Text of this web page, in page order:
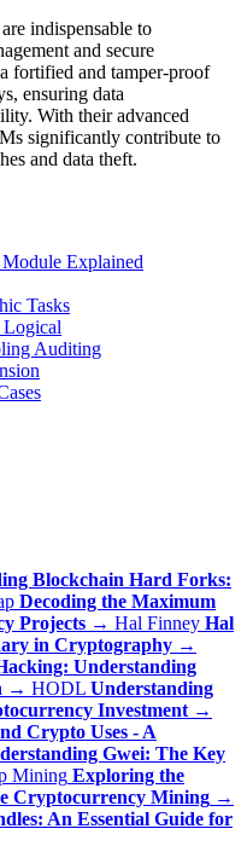
indispensable to
and secure
fortified and tamper-proof
ensuring data
With their advanced
significantly contribute to
and data theft.
Explained
Tasks
Logical
Auditing
Blockchain Hard Forks:
Decoding the Maximum
Projects → Hal Finney Hal
in Cryptography →
Understanding
→ HODL Understanding
Investment →
Crypto Uses - A
Gwei: The Key
Mining Exploring the
Cryptocurrency Mining →
An Essential Guide for